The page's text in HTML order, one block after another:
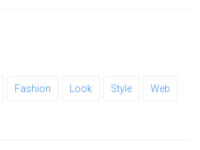
Fashion Look Style Web